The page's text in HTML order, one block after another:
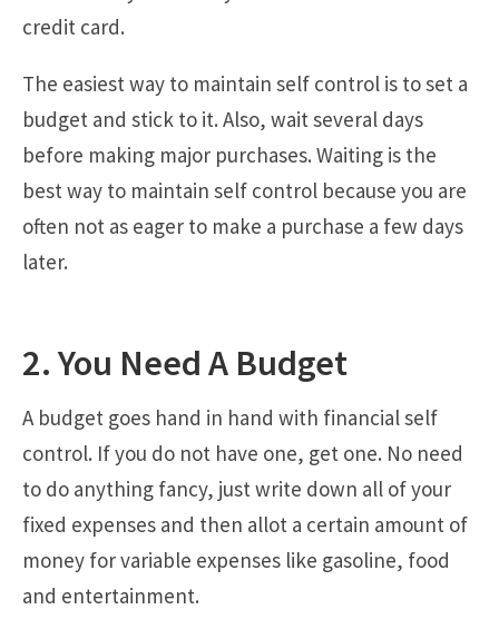
credit card.
The easiest way to maintain self control is to set a
budget and stick to it. Also, wait several days
before making major purchases. Waiting is the
best way to maintain self control because you are
often not as eager to make a purchase a few days
later.
2. You Need A Budget
A budget goes hand in hand with financial self
control. If you do not have one, get one. No need
to do anything fancy, just write down all of your
fixed expenses and then allot a certain amount of
money for variable expenses like gasoline, food
and entertainment.